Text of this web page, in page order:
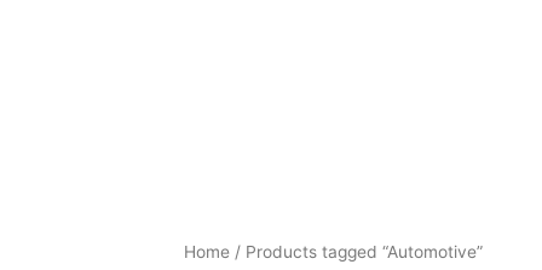
Home / Products tagged “Automotive”